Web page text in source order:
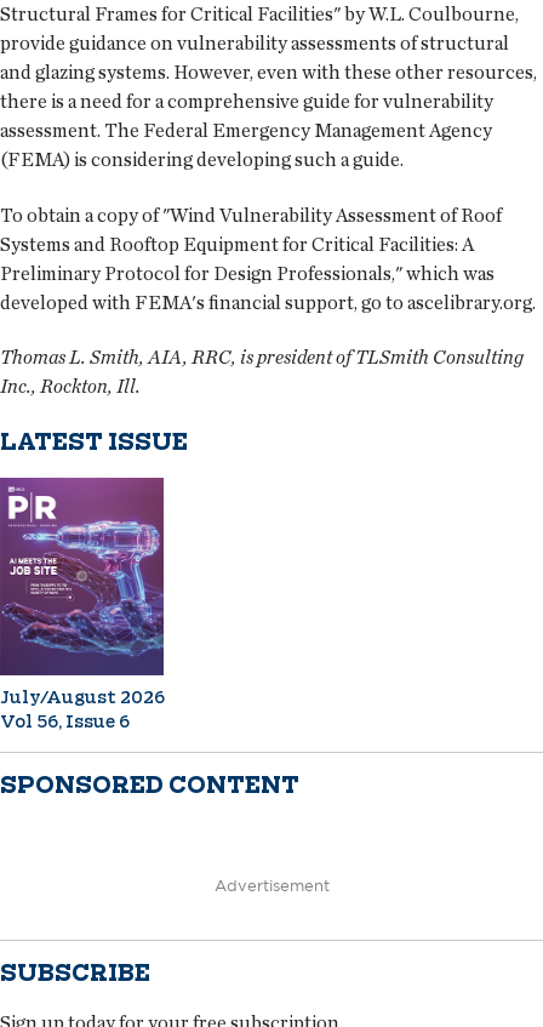
Structural Frames for Critical Facilities" by W.L. Coulbourne,
provide guidance on vulnerability assessments of structural
and glazing systems. However, even with these other resources,
there is a need for a comprehensive guide for vulnerability
assessment. The Federal Emergency Management Agency
(FEMA) is considering developing such a guide.
To obtain a copy of "Wind Vulnerability Assessment of Roof
Systems and Rooftop Equipment for Critical Facilities: A
Preliminary Protocol for Design Professionals," which was
developed with FEMA's financial support, go to ascelibrary.org.
Thomas L. Smith, AIA, RRC, is president of TLSmith Consulting
Inc., Rockton, Ill.
LATEST ISSUE
July/August 2026
Vol 56, Issue 6
SPONSORED CONTENT
Advertisement
SUBSCRIBE